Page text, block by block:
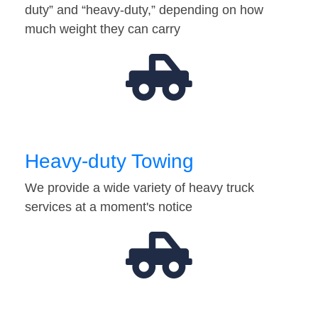
duty” and “heavy-duty,” depending on how
much weight they can carry
Heavy-duty Towing
We provide a wide variety of heavy truck
services at a moment's notice